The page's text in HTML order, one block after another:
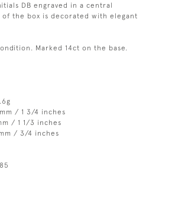
DB engraved in a central
of the box is decorated with elegant
Marked 14ct on the base.
/ 1 3/4 inches
/ 1 1/3 inches
/ 3/4 inches